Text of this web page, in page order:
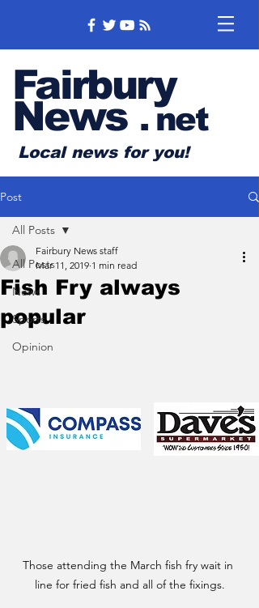
Fairbury
News .net
Local news for you!
Post
All Posts
News
Sports
Opinion
All Posts
Fish Fry always
popular
Fairbury News staff
Mar 11, 2019 1 min read
Those attending the March fish fry wait in
line for fried fish and all of the fixings.